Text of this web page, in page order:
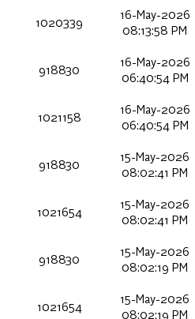
1020339
16-May-2026
08:13:58 PM
918830
16-May-2026
06:40:54 PM
1021158
16-May-2026
06:40:54 PM
918830
15-May-2026
08:02:41 PM
1021654
15-May-2026
08:02:41 PM
918830
15-May-2026
08:02:19 PM
1021654
15-May-2026
08:02:19 PM